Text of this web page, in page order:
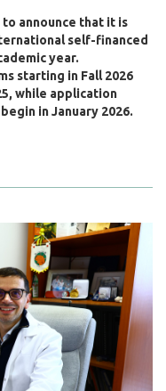
announce that it is
self-financed
year.
starting in Fall 2026
while application
in January 2026.